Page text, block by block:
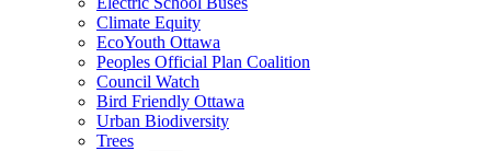
Climate Equity
EcoYouth Ottawa
Peoples Official Plan Coalition
Council Watch
Bird Friendly Ottawa
Urban Biodiversity
Trees